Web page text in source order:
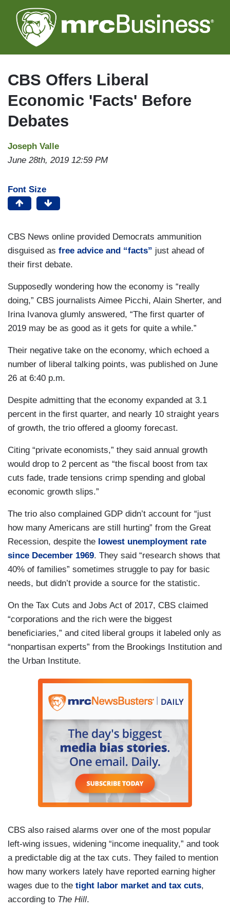
to
main
CBS Offers Liberal
Economic 'Facts' Before
Debates
Joseph Valle
June 28th, 2019 12:59 PM
Font Size
CBS News online provided Democrats ammunition
disguised as free advice and “facts” just ahead of
their first debate.
Supposedly wondering how the economy is “really
doing,” CBS journalists Aimee Picchi, Alain Sherter, and
Irina Ivanova glumly answered, “The first quarter of
2019 may be as good as it gets for quite a while.”
Their negative take on the economy, which echoed a
number of liberal talking points, was published on June
26 at 6:40 p.m.
Despite admitting that the economy expanded at 3.1
percent in the first quarter, and nearly 10 straight years
of growth, the trio offered a gloomy forecast.
Citing “private economists,” they said annual growth
would drop to 2 percent as “the fiscal boost from tax
cuts fade, trade tensions crimp spending and global
economic growth slips.”
The trio also complained GDP didn’t account for “just
how many Americans are still hurting” from the Great
Recession, despite the lowest unemployment rate
since December 1969. They said “research shows that
40% of families” sometimes struggle to pay for basic
needs, but didn’t provide a source for the statistic.
On the Tax Cuts and Jobs Act of 2017, CBS claimed
“corporations and the rich were the biggest
beneficiaries,” and cited liberal groups it labeled only as
“nonpartisan experts” from the Brookings Institution and
the Urban Institute.
CBS also raised alarms over one of the most popular
left-wing issues, widening “income inequality,” and took
a predictable dig at the tax cuts. They failed to mention
how many workers lately have reported earning higher
wages due to the tight labor market and tax cuts,
according to The Hill.